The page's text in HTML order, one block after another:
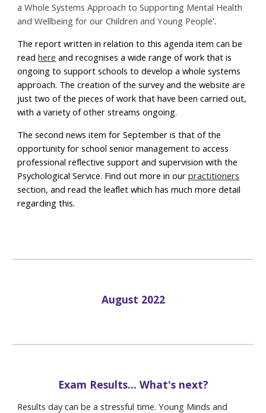
a Whole Systems Approach to Supporting Mental Health
and Wellbeing for our Children and Young People'.
The report written in relation to this agenda item can be
readhere and recognises a wide range of work that is
ongoing to support schools to develop a whole systems
approach. The creation of the survey and the website are
just two of the pieces of work that have been carried out,
with a variety of other streams ongoing.
The second news item for September is that of the
opportunity for school senior management to access
professional reflective support and supervision with the
Psychological Service. Find out more in ourpractitioners
section, and read the leaflet which has much more detail
regarding this.
August 2022
Exam Results... What's next?
Results day can be a stressful time. Young Minds and